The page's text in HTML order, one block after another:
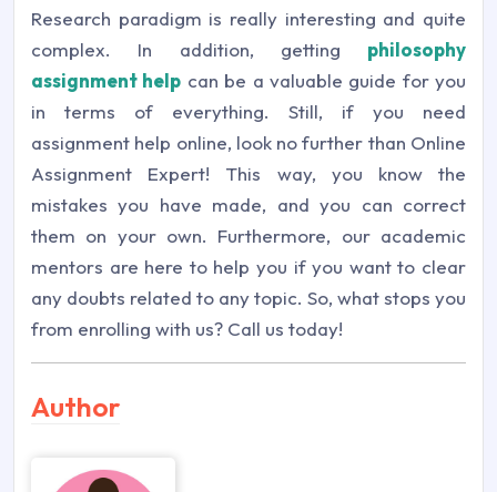
Research paradigm is really interesting and quite
complex. In addition, getting philosophy
assignment help can be a valuable guide for you
in terms of everything. Still, if you need
assignment help online, look no further than Online
Assignment Expert! This way, you know the
mistakes you have made, and you can correct
them on your own. Furthermore, our academic
mentors are here to help you if you want to clear
any doubts related to any topic. So, what stops you
from enrolling with us? Call us today!
Author